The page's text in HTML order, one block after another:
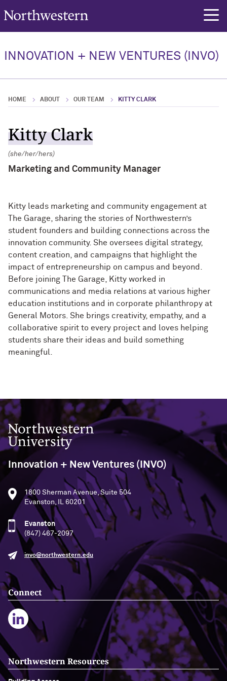
Northwestern University
INNOVATION + NEW VENTURES (INVO)
HOME ABOUT OUR TEAM KITTY CLARK
Kitty Clark
(she/her/hers)
Marketing and Community Manager
Kitty leads marketing and community engagement at
The Garage, sharing the stories of Northwestern’s
student founders and building connections across the
innovation community. She oversees digital strategy,
content creation, and campaigns that highlight the
impact of entrepreneurship on campus and beyond.
Before joining The Garage, Kitty worked in
communications and media relations at various higher
education institutions and in corporate philanthropy at
General Motors. She brings creativity, empathy, and a
collaborative spirit to every project and loves helping
students share their ideas and build something
meaningful.
Northwestern University
Innovation + New Ventures (INVO)
1800 Sherman Avenue, Suite 504
Evanston, IL 60201
Evanston
(847) 467-2097
invo@northwestern.edu
Connect
Northwestern Resources
Christian Hinton